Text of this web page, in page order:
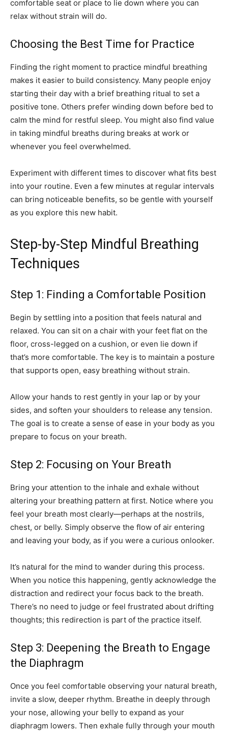
comfortable seat or place to lie down where you can
relax without strain will do.
Choosing the Best Time for Practice
Finding the right moment to practice mindful breathing
makes it easier to build consistency. Many people enjoy
starting their day with a brief breathing ritual to set a
positive tone. Others prefer winding down before bed to
calm the mind for restful sleep. You might also find value
in taking mindful breaths during breaks at work or
whenever you feel overwhelmed.
Experiment with different times to discover what fits best
into your routine. Even a few minutes at regular intervals
can bring noticeable benefits, so be gentle with yourself
as you explore this new habit.
Step-by-Step Mindful Breathing
Techniques
Step 1: Finding a Comfortable Position
Begin by settling into a position that feels natural and
relaxed. You can sit on a chair with your feet flat on the
floor, cross-legged on a cushion, or even lie down if
that’s more comfortable. The key is to maintain a posture
that supports open, easy breathing without strain.
Allow your hands to rest gently in your lap or by your
sides, and soften your shoulders to release any tension.
The goal is to create a sense of ease in your body as you
prepare to focus on your breath.
Step 2: Focusing on Your Breath
Bring your attention to the inhale and exhale without
altering your breathing pattern at first. Notice where you
feel your breath most clearly—perhaps at the nostrils,
chest, or belly. Simply observe the flow of air entering
and leaving your body, as if you were a curious onlooker.
It’s natural for the mind to wander during this process.
When you notice this happening, gently acknowledge the
distraction and redirect your focus back to the breath.
There’s no need to judge or feel frustrated about drifting
thoughts; this redirection is part of the practice itself.
Step 3: Deepening the Breath to Engage
the Diaphragm
Once you feel comfortable observing your natural breath,
invite a slow, deeper rhythm. Breathe in deeply through
your nose, allowing your belly to expand as your
diaphragm lowers. Then exhale fully through your mouth